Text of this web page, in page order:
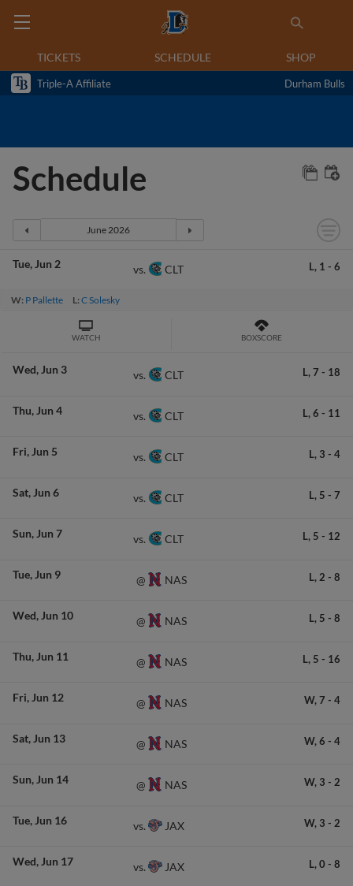
TICKETS SCHEDULE SHOP
Triple-A Affiliate Durham Bulls
Schedule
Tue Jun 2 vs. CLT L, 1 - 6
W: P Pallette L:C Solesky
WATCH BOXSCORE
Wed Jun 3 vs. CLT L, 7 - 18
Thu Jun 4 vs. CLT L, 6 - 11
Fri Jun 5 vs. CLT L, 3 - 4
Sat Jun 6 vs. CLT L, 5 - 7
Sun Jun 7 vs. CLT L, 5 - 12
Tue Jun 9 @ NAS L, 2 - 8
Wed Jun 10 @ NAS L, 5 - 8
Thu Jun 11 @ NAS L, 5 - 16
Fri Jun 12 @ NAS W, 7 - 4
Sat Jun 13 @ NAS W, 6 - 4
Sun Jun 14 @ NAS W, 3 - 2
Tue Jun 16 vs. JAX W, 3 - 2
Wed Jun 17 vs. JAX L, 0 - 8